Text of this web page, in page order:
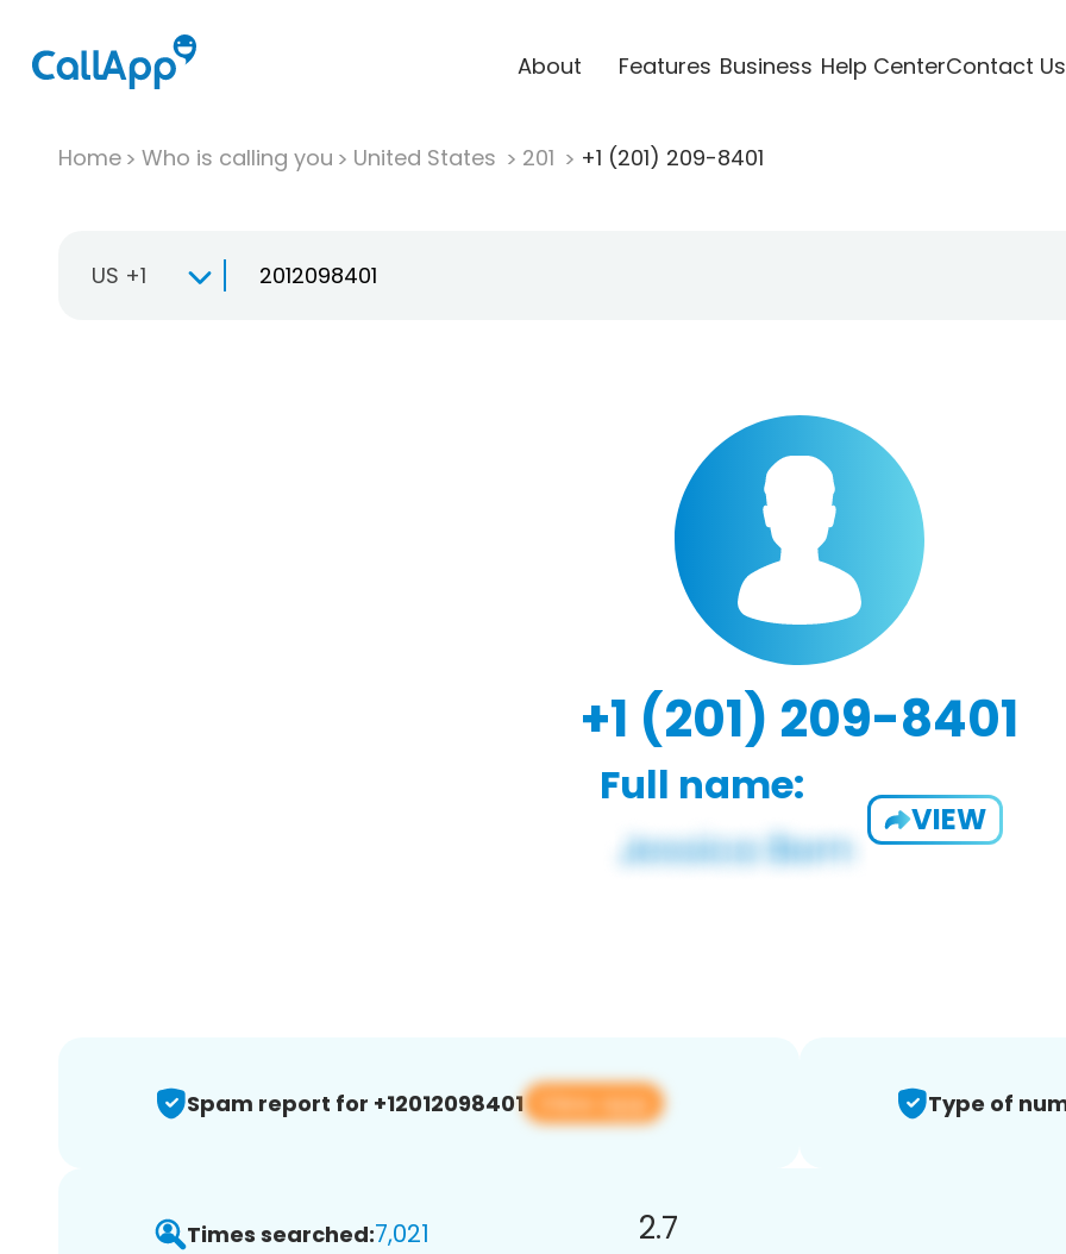
About Features Business Help CenterContact Us
Home Who is calling you United States 201 +1 (201) 209-8401
US +1
+1 (201) 209-8401
Full name:
VIEW
Spam report for +12012098401 View app Type of
Times searched:7,021 2.7